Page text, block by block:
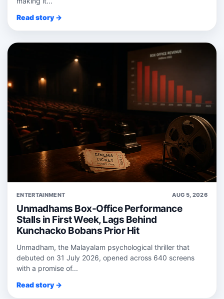
Read story →
ENTERTAINMENT AUG 5, 2026
Unmadhams Box-Office Performance
Stalls in First Week, Lags Behind
Kunchacko Bobans Prior Hit
Unmadham, the Malayalam psychological thriller that
debuted on 31 July 2026, opened across 640 screens
with a promise of...
Read story →